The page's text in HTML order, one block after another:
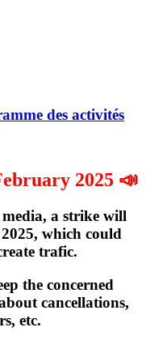
des activités
2025 📣
a strike will
, which could
trafic.
the concerned
cancellations,
etc.